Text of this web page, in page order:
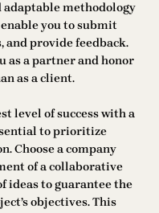
methodology
you to submit
provide feedback.
as a partner and honor
as a client.
level of success with a
to prioritize
Choose a company
of a collaborative
ideas to guarantee the
objectives. This